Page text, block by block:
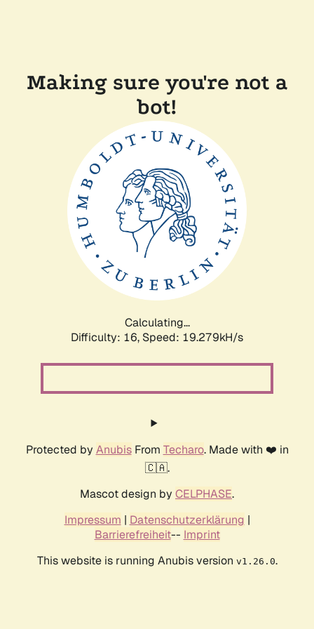
Making sure you're not a
bot!
Calculating...
Difficulty: 16, Speed: 19.279kH/s
Protected by AnubisFrom Techaro. Made with ❤️ in
🇨🇦.
Mascot design by CELPHASE.
Impressum | Datenschutzerklärung |
Barrierefreiheit-- Imprint
This website is running Anubis version v1.26.0.